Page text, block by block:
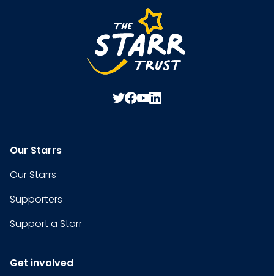
Our Starrs
Our Starrs
Supporters
Support a Starr
Get involved